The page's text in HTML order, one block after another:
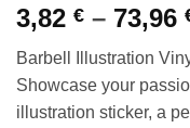
3,82 € – 73,96
Barbell Illustration
Showcase your
illustration sticker, a